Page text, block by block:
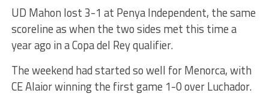
UD Mahon lost 3-1 at Penya Independent, the same
scoreline as when the two sides met this time a
year ago in a Copa del Rey qualifier.
The weekend had started so well for Menorca, with
CE Alaior winning the first game 1-0 over Luchador.